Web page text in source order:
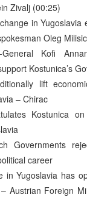
Zivalj (00:25)
in
Oleg
General Kofi
Kostunica’s
lift
– Chirac
Kostunica
Governments
career
in Yugoslavia has
Austrian Foreign